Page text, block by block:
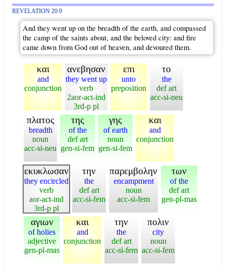
REVELATION 20:9
And they went up on the breadth of the earth, and compassed
the camp of the saints about, and the beloved city: and fire
came down from God out of heaven, and devoured them.
και
and
conjunction
ανεβησαν
they went up
verb
2aor-act-ind
3rd-p pl
επι
unto
preposition
το
the
def art
acc-si-neu
πλατος
breadth
noun
acc-si-neu
της
of the
def art
gen-si-fem
γης
of earth
noun
gen-si-fem
και
and
conjunction
εκυκλωσαν
they encircled
verb
aor-act-ind
3rd-p pl
την
the
def art
acc-si-fem
παρεμβολην
encampment
noun
acc-si-fem
των
of the
def art
gen-pl-mas
αγιων
of holies
adjective
gen-pl-mas
και
and
conjunction
την
the
def art
acc-si-fem
πολιν
city
noun
acc-si-fem